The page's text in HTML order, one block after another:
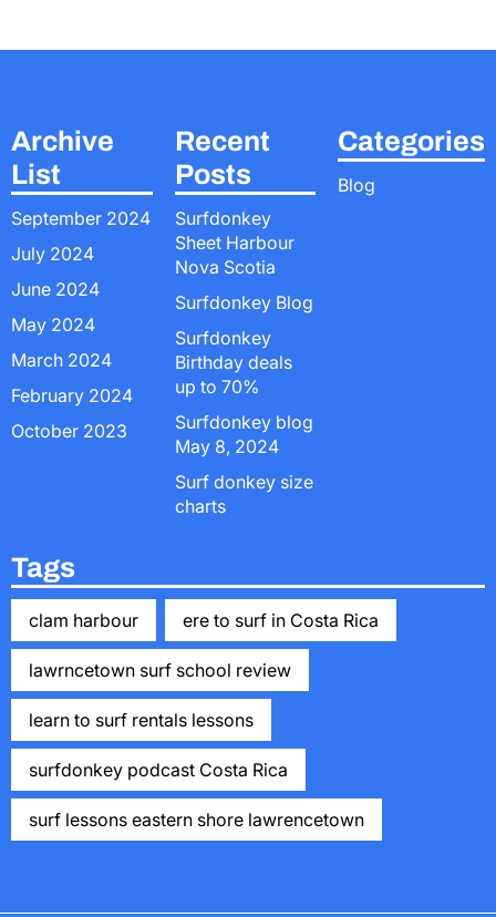
Archive
List
September 2024
July 2024
June 2024
May 2024
March 2024
February 2024
October 2023
Recent
Posts
Surfdonkey
Sheet Harbour
Nova Scotia
Surfdonkey Blog
Surfdonkey
Birthday deals
up to 70%
Surfdonkey blog
May 8, 2024
Surf donkey size
charts
Categories
Blog
Tags
clam harbour ere to surf in Costa Rica
lawrncetown surf school review
learn to surf rentals lessons
surfdonkey podcast Costa Rica
surf lessons eastern shore lawrencetown